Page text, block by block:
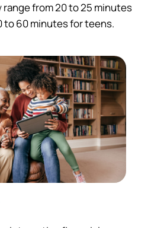
from 20 to 25 minutes
to 60 minutes for teens.